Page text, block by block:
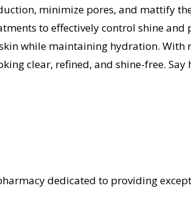
minimize pores, and mattify
to effectively control shine
while maintaining hydration.
clear, refined, and shine-free.
dedicated to providing